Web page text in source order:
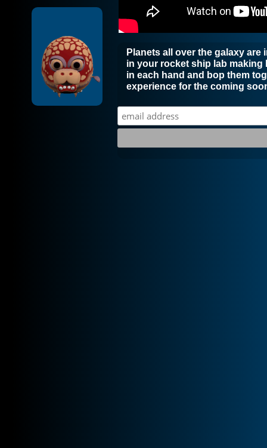
Planets all over the galaxy
in your rocket ship lab making
in each hand and bop them
experience for the coming